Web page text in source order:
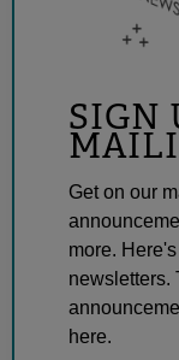
SIGN
Get on our
more.
newsletters.
here.